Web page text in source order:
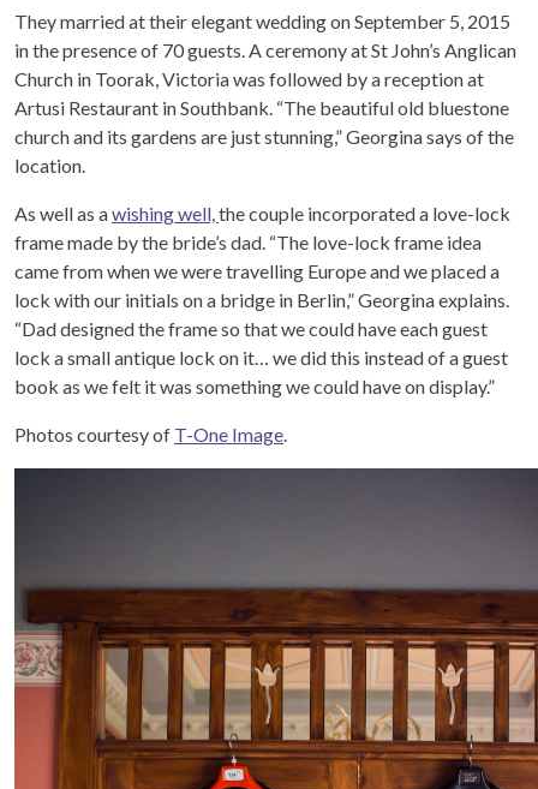
They married at their elegant wedding on September 5, 2015
in the presence of 70 guests. A ceremony at St John’s Anglican
Church in Toorak, Victoria was followed by a reception at
Artusi Restaurant in Southbank. “The beautiful old bluestone
church and its gardens are just stunning,” Georgina says of the
location.
As well as awishing well, the couple incorporated a love-lock
frame made by the bride’s dad. “The love-lock frame idea
came from when we were travelling Europe and we placed a
lock with our initials on a bridge in Berlin,” Georgina explains.
“Dad designed the frame so that we could have each guest
lock a small antique lock on it… we did this instead of a guest
book as we felt it was something we could have on display.”
Photos courtesy of T-One Image